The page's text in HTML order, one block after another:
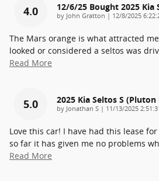
4.0 12/6/25 Bought 2025 Kia
by John Gratton | on
12/8/2025
The Mars orange is what attracted
looked or considered a seltos was
Read More
5.0 2025 Kia Seltos S (pluton
by Jonathan S | on
11/13/2025
Love this car! I have had this lease
so far it has given me no problems
Read More